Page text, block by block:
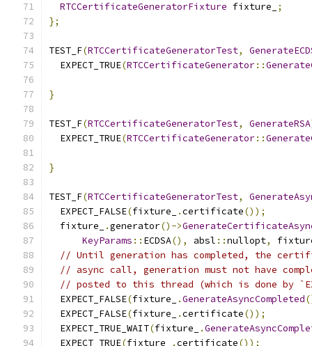
RTCCertificateGeneratorFixture fixture_
;
};
TEST_F(RTCCertificateGeneratorTest,
  EXPECT_TRUE
(RTCCertificateGenerator::
}
TEST_F(RTCCertificateGeneratorTest, GenerateRSA
  EXPECT_TRUE
(RTCCertificateGenerator::
}
TEST_F(RTCCertificateGeneratorTest,
  EXPECT_FALSE
(fixture_ .certificate());
  fixture_
.generator()->
KeyParams :: ECDSA(), absl ::nullopt,
// Until generation has completed, the
// async call, generation must not have
// posted to this thread (which is done by
  EXPECT_FALSE
(fixture_ .GenerateAsyncCompleted
  EXPECT_FALSE
(fixture_ .certificate());
  EXPECT_TRUE_WAIT
(fixture_ .
  EXPECT_TRUE
(fixture_ .certificate());